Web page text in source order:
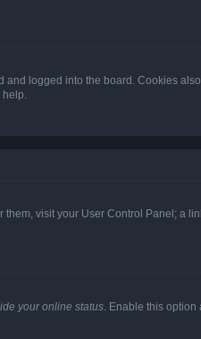
logged into the board. Cookies
help.
visit your User Control Panel; a
your online status. Enable this option